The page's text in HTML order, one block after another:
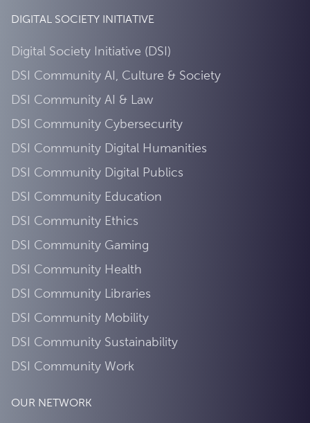
DIGITAL SOCIETY INITIATIVE
Digital Society Initiative (DSI)
DSI Community AI, Culture & Society
DSI Community AI & Law
DSI Community Cybersecurity
DSI Community Digital Humanities
DSI Community Digital Publics
DSI Community Education
DSI Community Ethics
DSI Community Gaming
DSI Community Health
DSI Community Libraries
DSI Community Mobility
DSI Community Sustainability
DSI Community Work
OUR NETWORK